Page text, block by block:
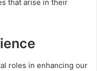
that arise in their
roles in enhancing our